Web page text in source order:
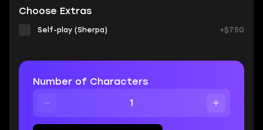
Choose Extras
Self-play (Sherpa) +$7.50
Number of Characters